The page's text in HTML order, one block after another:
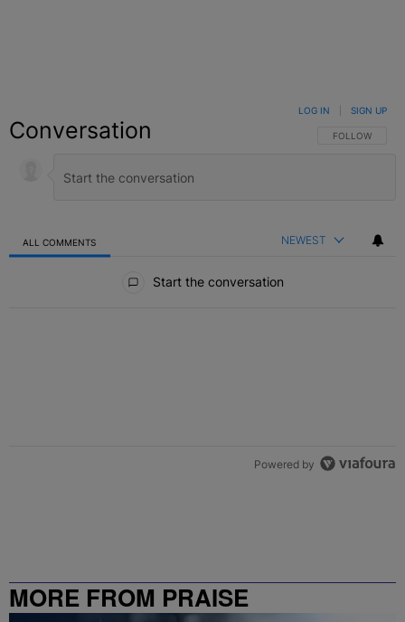
Conversation FOLLOW THIS
FOLLOW
LOG IN SIGN UP
ALL COMMENTS NEWEST
Start the conversation
Powered by
MORE FROM PRAISE